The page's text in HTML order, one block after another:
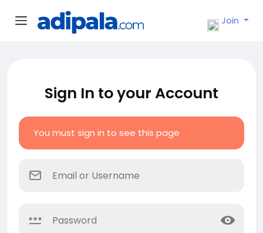
Join
Sign In to your Account
You must sign in to see this page